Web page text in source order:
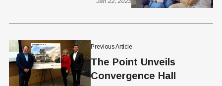
Previous Article
The Point Unveils
Convergence Hall